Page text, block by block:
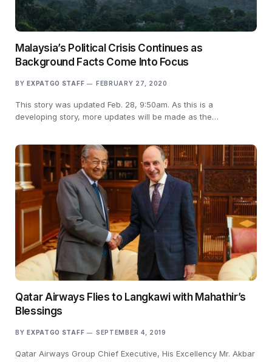
Malaysia’s Political Crisis Continues as
Background Facts Come Into Focus
BY EXPATGO STAFF FEBRUARY 27, 2020
This story was updated Feb. 28, 9:50am. As this is a
developing story, more updates will be made as the…
Qatar Airways Flies to Langkawi with Mahathir’s
Blessings
BY EXPATGO STAFF SEPTEMBER 4, 2019
Qatar Airways Group Chief Executive, His Excellency Mr. Akbar